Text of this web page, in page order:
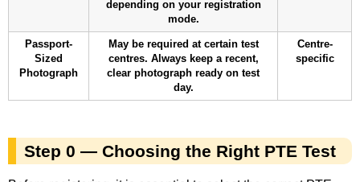
depending on your registration
mode.
Passport-
Sized
Photograph
May be required at certain test
centres. Always keep a recent,
clear photograph ready on test
day.
Centre-
specific
Step 0 — Choosing the Right PTE Test